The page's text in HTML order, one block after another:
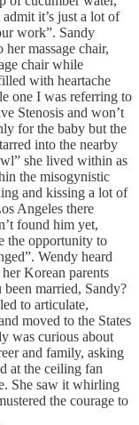
it’s just a lot of
work”. Sandy
massage chair,
chair while
with heartache
one I was referring to
Stenosis and won’t
for the baby but the
into the nearby
she lived within as
the misogynistic
and kissing a lot of
Angeles there
found him yet,
the opportunity to
Wendy heard
Korean parents
married, Sandy?
to articulate,
moved to the States
was curious about
and family, asking
at the ceiling fan
She saw it whirling
the courage to